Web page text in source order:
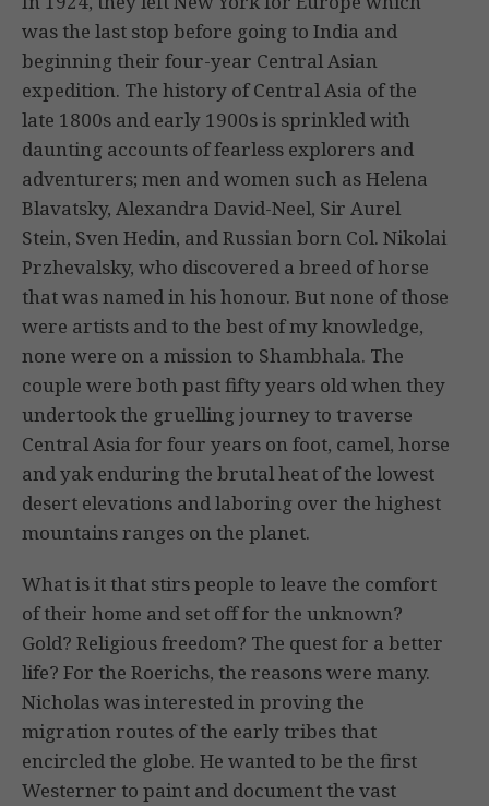
was the last stop before going to India and
beginning their four-year Central Asian
expedition. The history of Central Asia of the
late 1800s and early 1900s is sprinkled with
daunting accounts of fearless explorers and
adventurers; men and women such as Helena
Blavatsky, Alexandra David-Neel, Sir Aurel
Stein, Sven Hedin, and Russian born Col. Nikolai
Przhevalsky, who discovered a breed of horse
that was named in his honour. But none of those
were artists and to the best of my knowledge,
none were on a mission to Shambhala. The
couple were both past fifty years old when they
undertook the gruelling journey to traverse
Central Asia for four years on foot, camel, horse
and yak enduring the brutal heat of the lowest
desert elevations and laboring over the highest
mountains ranges on the planet.
What is it that stirs people to leave the comfort
of their home and set off for the unknown?
Gold? Religious freedom? The quest for a better
life? For the Roerichs, the reasons were many.
Nicholas was interested in proving the
migration routes of the early tribes that
encircled the globe. He wanted to be the first
Westerner to paint and document the vast